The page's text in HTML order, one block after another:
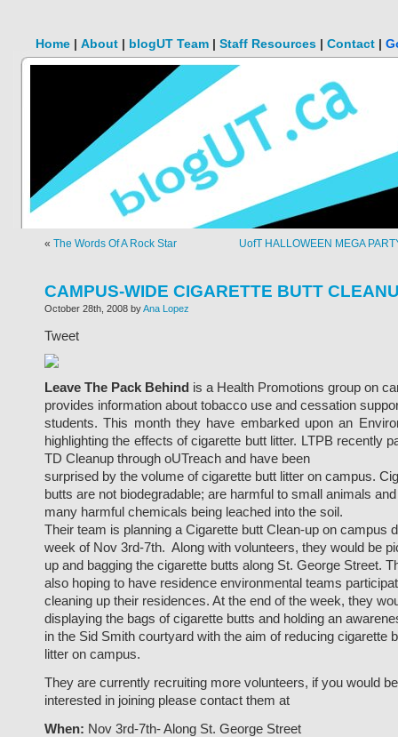
Home | About | blogUT Team | Staff Resources | Contact |
« The Words Of A Rock Star UofT HALLOWEEN MEGA
CAMPUS-WIDE CIGARETTE BUTT
October 28th, 2008 byAna Lopez
Tweet
Leave The Pack Behind is a Health Promotions group on
provides information about tobacco use and cessation
students. This month they have embarked upon an
highlighting the effects of cigarette butt litter. LTPB recently
TD Cleanup through oUTreach and have been
surprised by the volume of cigarette butt litter on campus.
butts are not biodegradable; are harmful to small animals
many harmful chemicals being leached into the soil.
Their team is planning a Cigarette butt Clean-up on campus
week of Nov 3rd-7th. Along with volunteers, they would be
up and bagging the cigarette butts along St. George Street.
also hoping to have residence environmental teams
cleaning up their residences. At the end of the week, they
displaying the bags of cigarette butts and holding an
in the Sid Smith courtyard with the aim of reducing cigarette
litter on campus.
They are currently recruiting more volunteers, if you would be
interested in joining please contact them at
When: Nov 3rd-7th- Along St. George Street